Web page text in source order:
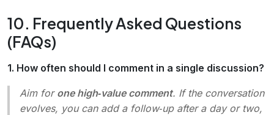
10. Frequently Asked Questions
(FAQs)
1. How often should I comment in a single discussion?
Aim for one high‑value comment. If the conversation
evolves, you can add a follow‑up after a day or two,